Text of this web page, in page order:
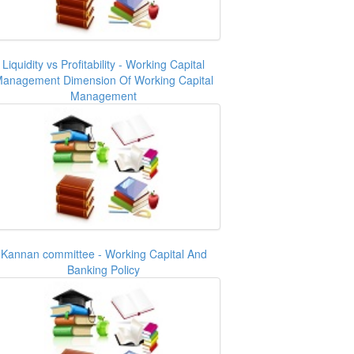
Liquidity vs Profitability - Working Capital
Dimension Of Working Capital
Management
Kannan committee - Working Capital And
Banking Policy